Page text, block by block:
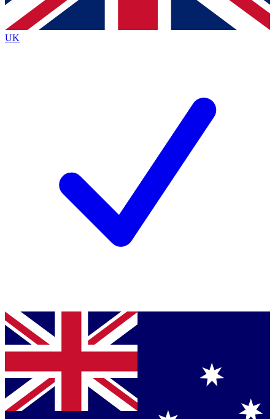
By submitting your information you agree to the Terms & Conditionsand
Privacy
Policyand are aged 16 or over.
UK